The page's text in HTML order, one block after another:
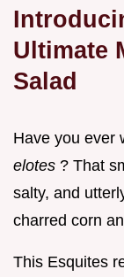
Ultimate
Salad
Have you ever
elotes ? That
salty, and
charred corn
This Esquites